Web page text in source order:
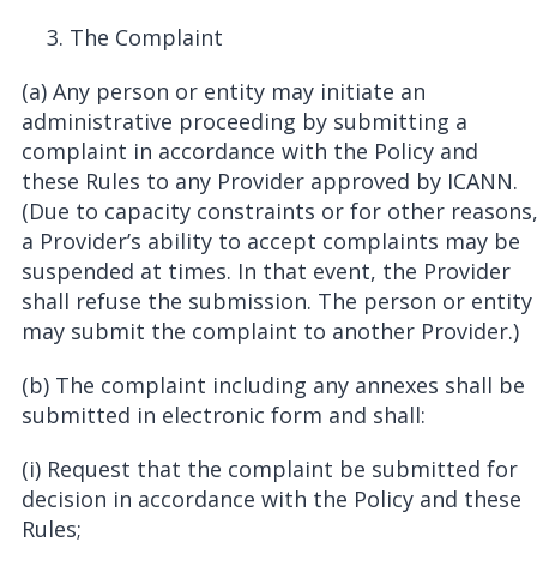
The Complaint
(a) Any person or entity may initiate an
administrative proceeding by submitting a
complaint in accordance with the Policy and
these Rules to any Provider approved by ICANN.
(Due to capacity constraints or for other reasons,
a Provider’s ability to accept complaints may be
suspended at times. In that event, the Provider
shall refuse the submission. The person or entity
may submit the complaint to another Provider.)
(b) The complaint including any annexes shall be
submitted in electronic form and shall:
(i) Request that the complaint be submitted for
decision in accordance with the Policy and these
Rules;